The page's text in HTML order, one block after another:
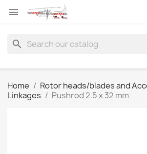

search
Home
Rotor heads/blades and
Linkages
Pushrod 2.5 x 32 mm